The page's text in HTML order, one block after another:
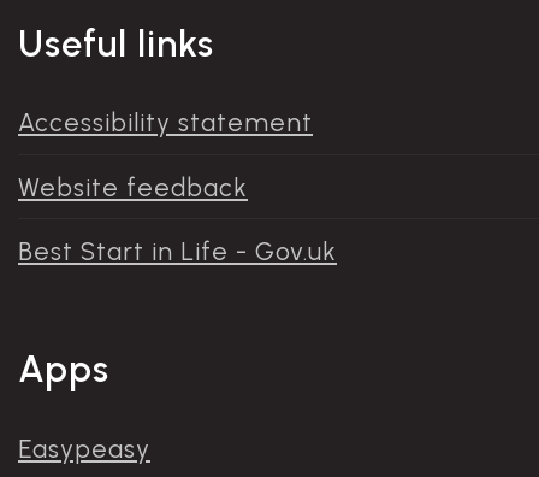
Useful links
Accessibility statement
Website feedback
Best Start in Life - Gov.uk
Apps
Easypeasy